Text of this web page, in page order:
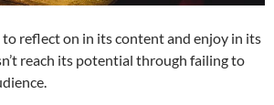
reflect on in its content and enjoy in its
reach its potential through failing to